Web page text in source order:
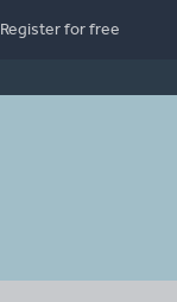
Registerfor free